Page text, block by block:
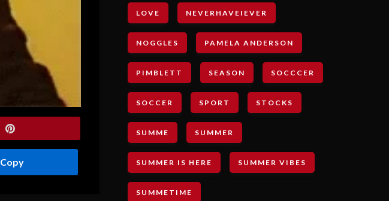
Copy
LOVE NEVERHAVEIEVER
NOGGLES PAMELA ANDERSON
PIMBLETT SEASON SOCCCER
SOCCER SPORT STOCKS
SUMME SUMMER
SUMMER IS HERE SUMMER VIBES
SUMMETIME